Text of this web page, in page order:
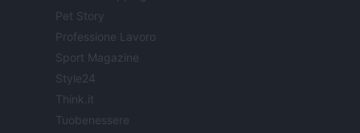
Pet Story
Professione Lavoro
Sport Magazine
Style24
Think.it
Tuobenessere